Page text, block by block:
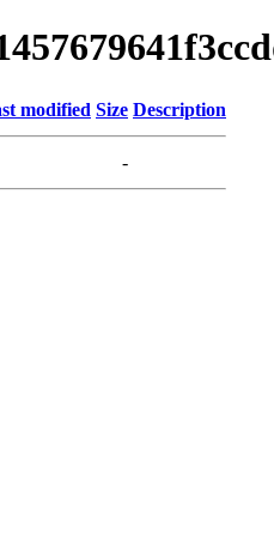
modified Size Description
-